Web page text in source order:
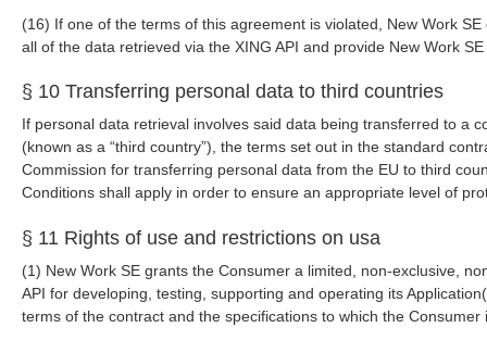
(16) If one of the terms of this agreement is violated, New Work
all of the data retrieved via the XING API and provide New Work
§ 10 Transferring personal data to third countries
If personal data retrieval involves said data being transferred to a
(known as a “third country”), the terms set out in the standard
Commission for transferring personal data from the EU to third
Conditions shall apply in order to ensure an appropriate level of
§ 11 Rights of use and restrictions on usa
(1) New Work SE grants the Consumer a limited, non-exclusive,
API for developing, testing, supporting and operating its
terms of the contract and the specifications to which the Consumer